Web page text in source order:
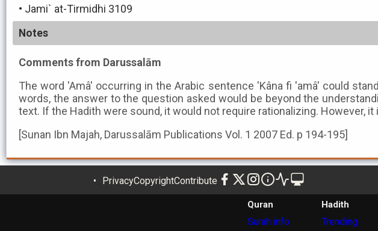
• Jami` at-Tirmidhi 3109
Notes
Comments from Darussalām
The word 'Amâ' occurring in the Arabic sentence 'Kâna fi 'amâ' could
words, the answer to the question asked would be beyond the
text. If the Hadith were sound, it would not require rationalizing. However,
[Sunan Ibn Majah, Darussalām Publications Vol. 1 2007 Ed. p 194-195]
PrivacyCopyrightContribute
Quran
Surah info
Hadith
Trending